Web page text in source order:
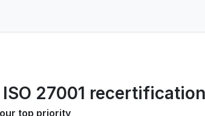
27001 recertification
top priority